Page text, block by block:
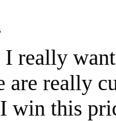
I really
are really
win this